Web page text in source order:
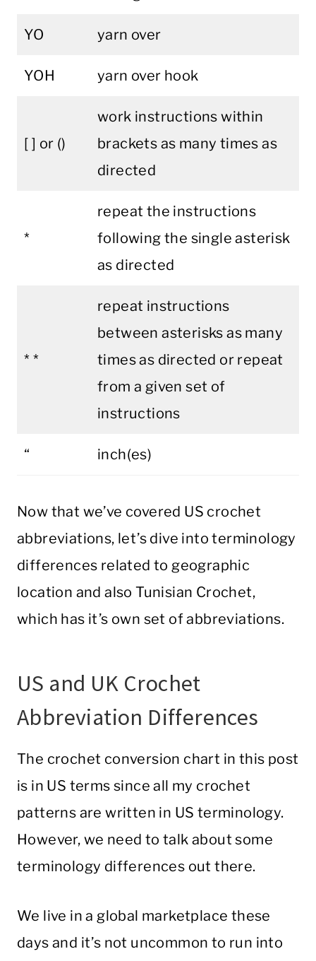
YO yarn over
YOH yarn over hook
[ ] or ()
work instructions within
brackets as many times as
directed
*
repeat the instructions
following the single asterisk
as directed
* *
repeat instructions
between asterisks as many
times as directed or repeat
from a given set of
instructions
“ inch(es)
Now that we’ve covered US crochet
abbreviations, let’s dive into terminology
differences related to geographic
location and also Tunisian Crochet,
which has it’s own set of abbreviations.
US and UK Crochet
Abbreviation Differences
The crochet conversion chart in this post
is in US terms since all my crochet
patterns are written in US terminology.
However, we need to talk about some
terminology differences out there.
We live in a global marketplace these
days and it’s not uncommon to run into